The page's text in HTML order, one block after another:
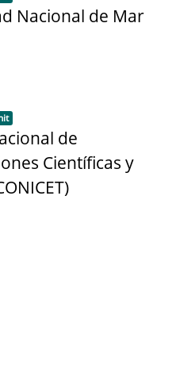
Nacional de Mar
,
de
Científicas y